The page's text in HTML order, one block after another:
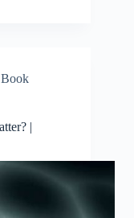
Book
|